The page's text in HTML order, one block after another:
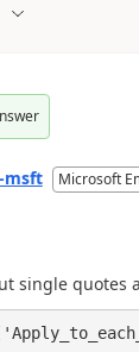
msft Microsoft
single quotes